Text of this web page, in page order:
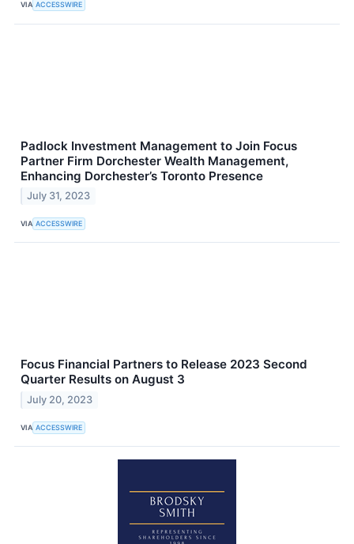
VIA ACCESSWIRE
Padlock Investment Management to Join Focus
Partner Firm Dorchester Wealth Management,
Enhancing Dorchester’s Toronto Presence
July 31, 2023
VIA ACCESSWIRE
Focus Financial Partners to Release 2023 Second
Quarter Results on August 3
July 20, 2023
VIA ACCESSWIRE